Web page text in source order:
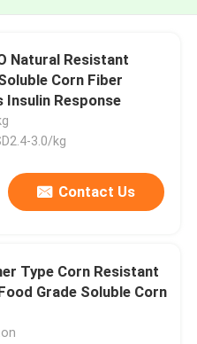
Natural Resistant
Corn Fiber
Insulin Response
3.0/kg
Contact Us
Type Corn Resistant